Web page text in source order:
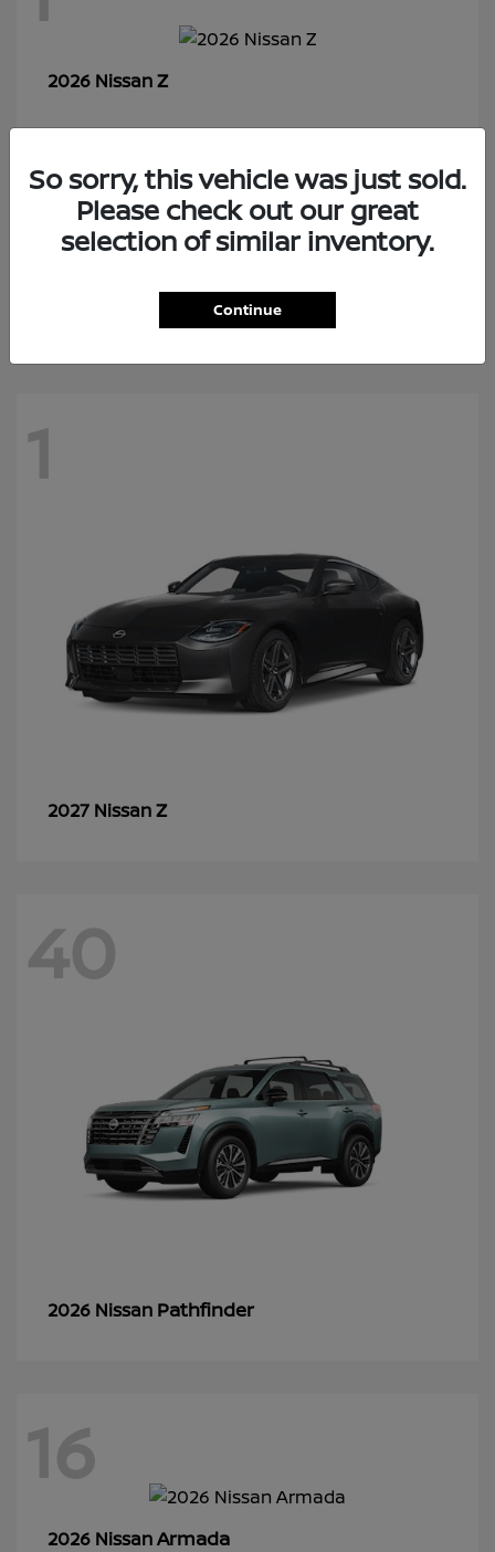
2026 NissanZ
7
Rogue Plug-In Hybrid
1
2027 NissanZ
40
2026 Nissan Pathfinder
16
2026 NissanArmada
So sorry, this vehicle was just sold.
Please check out our great
selection of similar inventory.
Continue